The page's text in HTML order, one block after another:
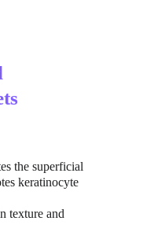
the superficial
keratinocyte
texture and